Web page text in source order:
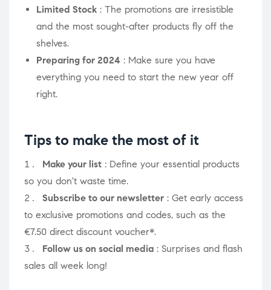
Limited Stock : The promotions are irresistible
and the most sought-after products fly off the
shelves.
Preparing for 2024 : Make sure you have
everything you need to start the new year off
right.
Tips to make the most of it
Make your list : Define your essential products
so you don't waste time.
Subscribe to our newsletter : Get early access
to exclusive promotions and codes, such as the
€7.50 direct discount voucher*.
Follow us on social media : Surprises and flash
sales all week long!